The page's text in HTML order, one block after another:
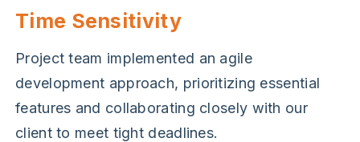
Time Sensitivity
Project team implemented an agile
development approach, prioritizing essential
features and collaborating closely with our
client to meet tight deadlines.